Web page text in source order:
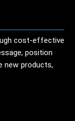
cost-effective
position
new products,